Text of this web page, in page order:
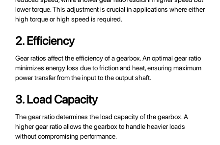
lower torque. This adjustment is crucial in applications where either
high torque or high speed is required.
2. Efficiency
Gear ratios affect the efficiency of a gearbox. An optimal gear ratio
minimizes energy loss due to friction and heat, ensuring maximum
power transfer from the input to the output shaft.
3. Load Capacity
The gear ratio determines the load capacity of the gearbox. A
higher gear ratio allows the gearbox to handle heavier loads
without compromising performance.